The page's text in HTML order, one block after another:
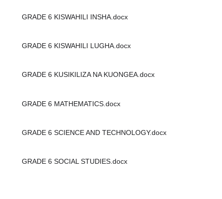
GRADE 6 KISWAHILI INSHA.docx
GRADE 6 KISWAHILI LUGHA.docx
GRADE 6 KUSIKILIZA NA KUONGEA.docx
GRADE 6 MATHEMATICS.docx
GRADE 6 SCIENCE AND TECHNOLOGY.docx
GRADE 6 SOCIAL STUDIES.docx